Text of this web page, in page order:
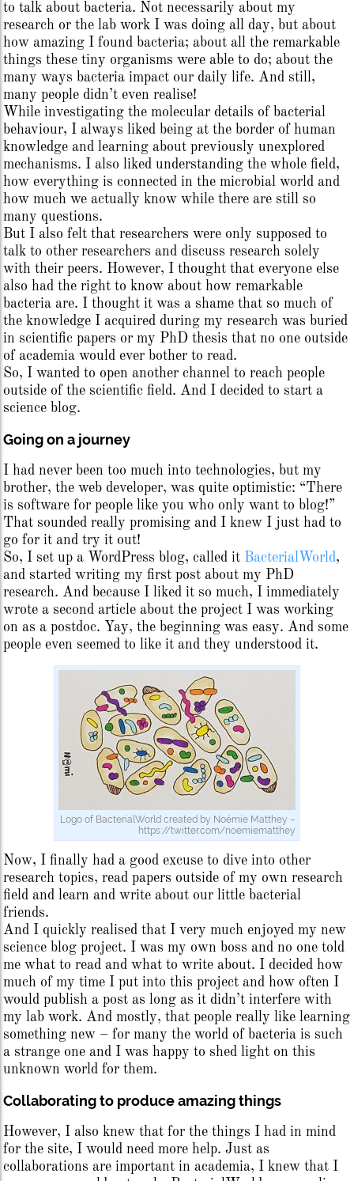
to talk about bacteria. Not necessarily about my
research or the lab work I was doing all day, but about
how amazing I found bacteria; about all the remarkable
things these tiny organisms were able to do; about the
many ways bacteria impact our daily life. And still,
many people didn’t even realise!
While investigating the molecular details of bacterial
behaviour, I always liked being at the border of human
knowledge and learning about previously unexplored
mechanisms. I also liked understanding the whole field,
how everything is connected in the microbial world and
how much we actually know while there are still so
many questions.
But I also felt that researchers were only supposed to
talk to other researchers and discuss research solely
with their peers. However, I thought that everyone else
also had the right to know about how remarkable
bacteria are. I thought it was a shame that so much of
the knowledge I acquired during my research was buried
in scientific papers or my PhD thesis that no one outside
of academia would ever bother to read.
So, I wanted to open another channel to reach people
outside of the scientific field. And I decided to start a
science blog.
Going on a journey
I had never been too much into technologies, but my
brother, the web developer, was quite optimistic: “There
is software for people like you who only want to blog!”
That sounded really promising and I knew I just had to
go for it and try it out!
So, I set up a WordPress blog, called it BacterialWorld,
and started writing my first post about my PhD
research. And because I liked it so much, I immediately
wrote a second article about the project I was working
on as a postdoc. Yay, the beginning was easy. And some
people even seemed to like it and they understood it.
Logo of BacterialWorld created by Noémie Matthey –
https://twitter.com/noemiematthey
Now, I finally had a good excuse to dive into other
research topics, read papers outside of my own research
field and learn and write about our little bacterial
friends.
And I quickly realised that I very much enjoyed my new
science blog project. I was my own boss and no one told
me what to read and what to write about. I decided how
much of my time I put into this project and how often I
would publish a post as long as it didn’t interfere with
my lab work. And mostly, that people really like learning
something new – for many the world of bacteria is such
a strange one and I was happy to shed light on this
unknown world for them.
Collaborating to produce amazing things
However, I also knew that for the things I had in mind
for the site, I would need more help. Just as
collaborations are important in academia, I knew that I